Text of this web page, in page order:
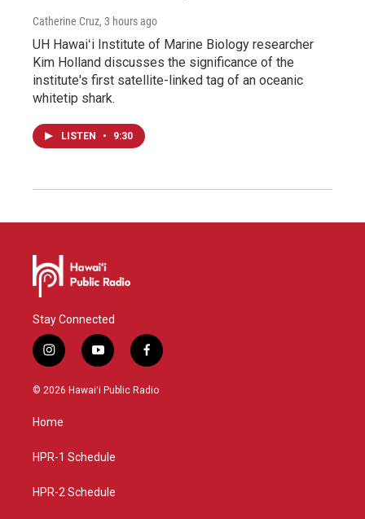
Catherine Cruz, 3 hours ago
UH Hawaiʻi Institute of Marine Biology researcher
Kim Holland discusses the significance of the
institute's first satellite-linked tag of an oceanic
whitetip shark.
LISTEN • 9:30
Stay Connected
i
n
s
g
a
y
o
u
f
a
c
© 2026 Hawaiʻi Public Radio
Home
HPR-1 Schedule
HPR-2 Schedule